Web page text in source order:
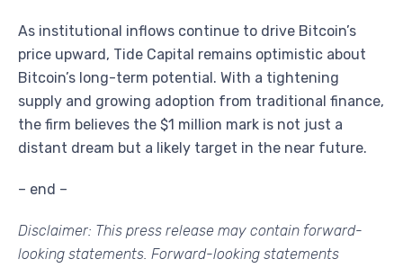
As institutional inflows continue to drive Bitcoin’s
price upward, Tide Capital remains optimistic about
Bitcoin’s long-term potential. With a tightening
supply and growing adoption from traditional finance,
the firm believes the $1 million mark is not just a
distant dream but a likely target in the near future.
– end –
Disclaimer: This press release may contain forward-
looking statements. Forward-looking statements